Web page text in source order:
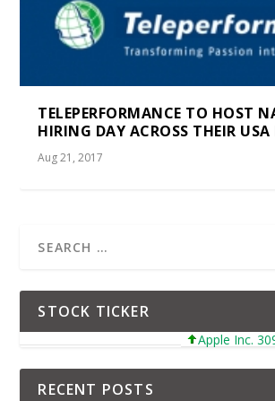
TELEPERFORMANCE TO HOST
HIRING DAY ACROSS THEIR
Aug 21, 2017
STOCK TICKER
Apple Inc.
RECENT POSTS